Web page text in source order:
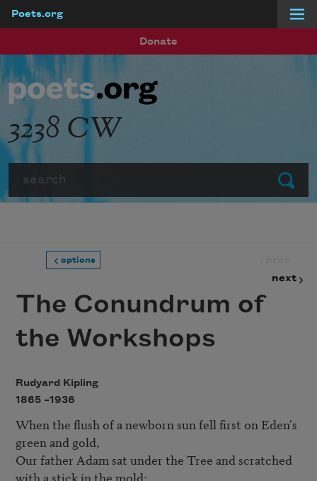
Poets.org
Donate
Submit
3238 CW
options
next
The Conundrum of
the Workshops
Rudyard Kipling
1865 –1936
When the flush of a newborn sun fell first on Eden's
green and gold,
Our father Adam sat under the Tree and scratched
with a stick in the mold;